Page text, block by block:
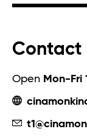
Contact
Open Mon-Fri